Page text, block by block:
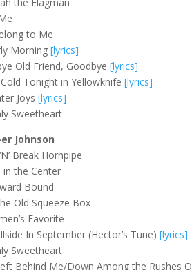
to Me
Morning[lyrics]
Old Friend, Goodbye[lyrics]
Tonight in Yellowknife[lyrics]
Joys[lyrics]
Sweetheart
Johnson
Break Hornpipe
in the Center
Bound
Old Squeeze Box
Favorite
In September (Hector’s Tune)[lyrics]
Sweetheart
Behind Me/Down Among the Rushes O